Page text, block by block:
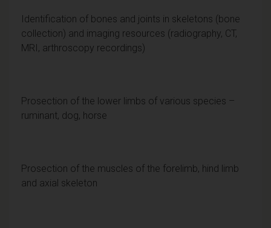
Identification of bones and joints in skeletons (bone
collection) and imaging resources (radiography, CT,
MRI, arthroscopy recordings)
Prosection of the lower limbs of various species –
ruminant, dog, horse
Prosection of the muscles of the forelimb, hind limb
and axial skeleton